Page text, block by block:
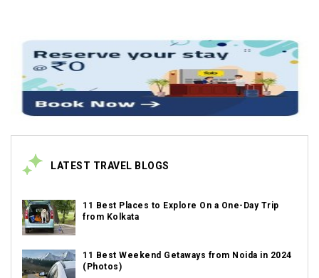
LATEST TRAVEL BLOGS
11 Best Places to Explore On a One-Day Trip
from Kolkata
11 Best Weekend Getaways from Noida in 2024
(Photos)